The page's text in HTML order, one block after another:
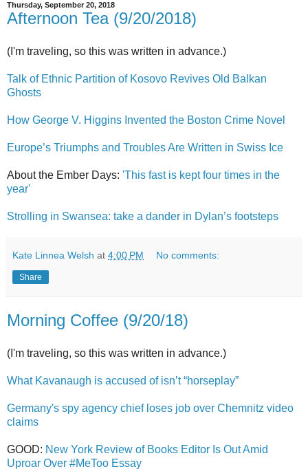
Thursday, September 20, 2018
Afternoon Tea (9/20/2018)
(I'm traveling, so this was written in advance.)
Talk of Ethnic Partition of Kosovo Revives Old Balkan
Ghosts
How George V. Higgins Invented the Boston Crime Novel
Europe’s Triumphs and Troubles Are Written in Swiss Ice
About the Ember Days: 'This fast is kept four times in the
year'
Strolling in Swansea: take a dander in Dylan’s footsteps
Kate Linnea Welsh at 4:00 PM No comments:
Share
Morning Coffee (9/20/18)
(I'm traveling, so this was written in advance.)
What Kavanaugh is accused of isn’t “horseplay”
Germany's spy agency chief loses job over Chemnitz video
claims
GOOD: New York Review of Books Editor Is Out Amid
Uproar Over #MeToo Essay